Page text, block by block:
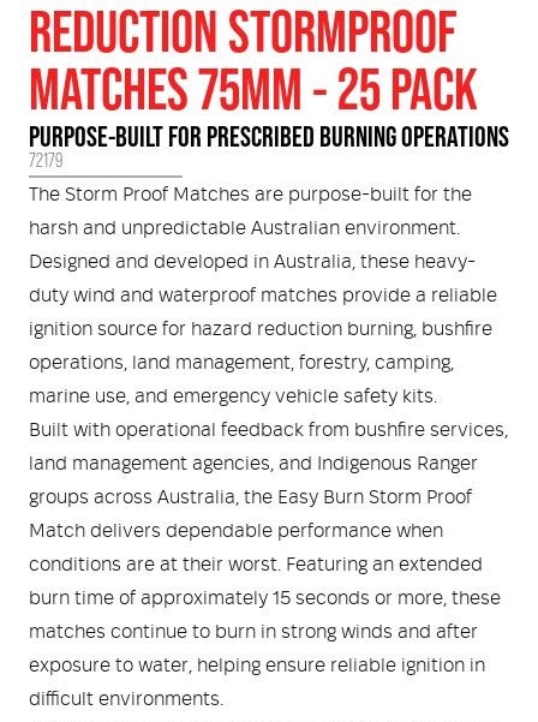
Defibrillators
Medical Equipment
Training Equipment
Health
and Accessories
Structural
Wildland/Rescue
/ Uniform Apparel
Protective Equipment
Footwear
Lighting / Torches and
Advantage System
Us
Kit
GET IN TOUCH LOGIN
REDUCTION STORMPROOF
MATCHES 75MM - 25 PACK
PURPOSE-BUILT FOR PRESCRIBED BURNING OPERATIONS
72179
The Storm Proof Matches are purpose-built for the
harsh and unpredictable Australian environment.
Designed and developed in Australia, these heavy-
duty wind and waterproof matches provide a reliable
ignition source for hazard reduction burning, bushfire
operations, land management, forestry, camping,
marine use, and emergency vehicle safety kits.
Built with operational feedback from bushfire services,
land management agencies, and Indigenous Ranger
groups across Australia, the Easy Burn Storm Proof
Match delivers dependable performance when
conditions are at their worst. Featuring an extended
burn time of approximately 15 seconds or more, these
matches continue to burn in strong winds and after
exposure to water, helping ensure reliable ignition in
difficult environments.